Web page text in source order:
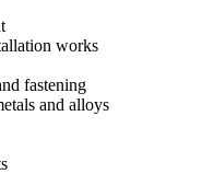
works
fastening
and alloys